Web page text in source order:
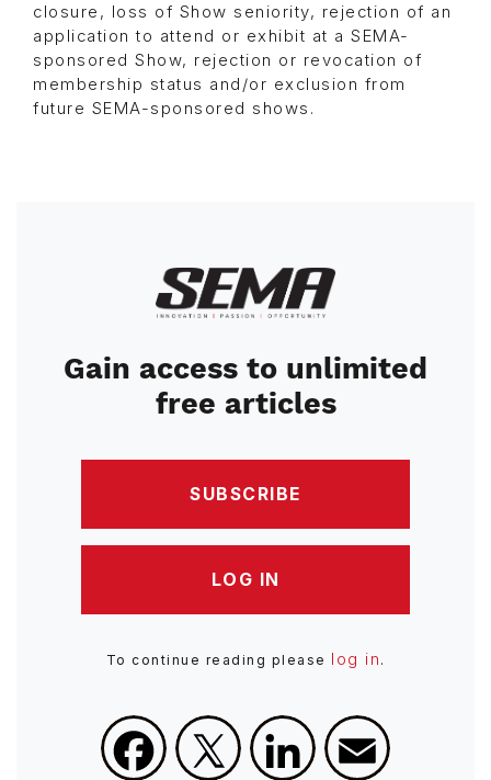
closure, loss of Show seniority, rejection of an
application to attend or exhibit at a SEMA-
sponsored Show, rejection or revocation of
membership status and/or exclusion from
future SEMA-sponsored shows.
Image
Gain access to unlimited
free articles
SUBSCRIBE
LOG IN
To continue reading please log in .
Facebook
X LinkedIn